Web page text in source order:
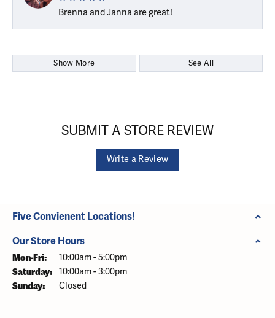
Brenna and Janna are great!
Show More See All
SUBMIT A STORE REVIEW
Write a Review
Five Convienent Locations!
Our Store Hours
Mon-Fri: Monday - Friday:
10:00am - 5:00pm
Saturday: 10:00am - 3:00pm
Sunday: Closed